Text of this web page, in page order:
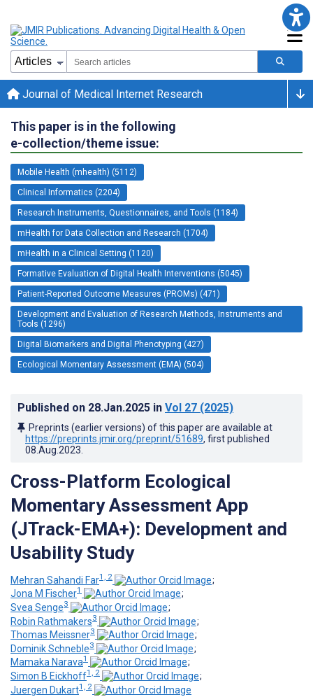
Journal of Medical Internet Research
This paper is in the following
e-collection/theme issue:
Mobile Health (mhealth) (5112)
Clinical Informatics (2204)
Research Instruments, Questionnaires, and Tools (1184)
mHealth for Data Collection and Research (1704)
mHealth in a Clinical Setting (1120)
Formative Evaluation of Digital Health Interventions (5045)
Patient-Reported Outcome Measures (PROMs) (471)
Development and Evaluation of Research Methods, Instruments and
Tools (1296)
Digital Biomarkers and Digital Phenotyping (427)
Ecological Momentary Assessment (EMA) (504)
Published on 28.Jan.2025 in Vol 27 (2025)
Preprints (earlier versions) of this paper are available at
https://preprints.jmir.org/preprint/51689, first published
08.Aug.2023
Cross-Platform Ecological
Momentary Assessment App
(JTrack-EMA+): Development and
Usability Study
Mehran Sahandi Far1, 2
;
Jona M Fischer1
;
Svea Senge3
;
Robin Rathmakers3
;
Thomas Meissner3
;
Dominik Schneble3
;
Mamaka Narava1
;
Simon B Eickhoff1, 2
;
Juergen Dukart1, 2